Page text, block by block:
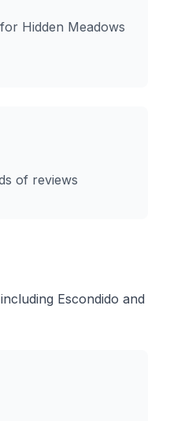
Hidden Meadows
of reviews
Escondido and